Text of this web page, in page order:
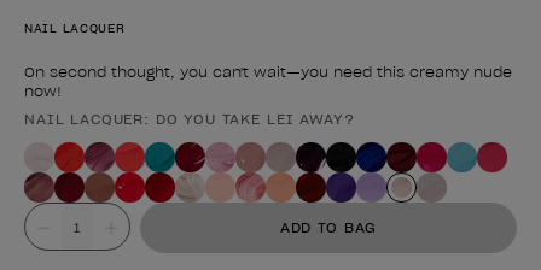
NAIL LACQUER
On second thought, you can't wait—you need this creamy nude
now!
Product form
NAIL LACQUER: DO YOU TAKE LEI AWAY?
Value ADD TO BAG